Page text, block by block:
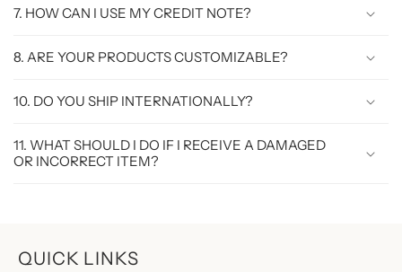
7. HOW CAN I USE MY CREDIT NOTE?
8. ARE YOUR PRODUCTS CUSTOMIZABLE?
10. DO YOU SHIP INTERNATIONALLY?
11. WHAT SHOULD I DO IF I RECEIVE A DAMAGED
OR INCORRECT ITEM?
QUICK LINKS